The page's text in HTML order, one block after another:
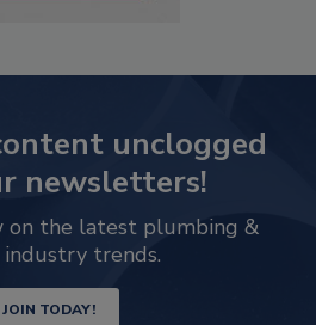
unclogged
newsletters!
on the latest plumbing &
trends.
JOIN TODAY!